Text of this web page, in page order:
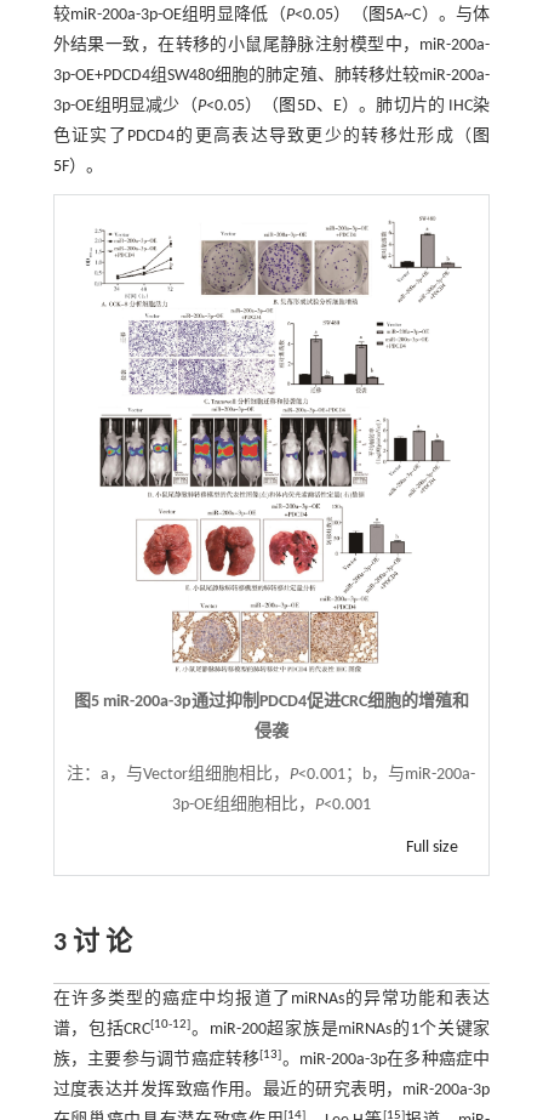
较miR-200a-3p-OE组明显降低（P<0.05）（ 图5A~C）。与体
外结果一致，在转移的小鼠尾静脉注射模型中，miR-200a-
3p-OE+PDCD4组SW480细胞的肺定殖、肺转移灶较miR-200a-
3p-OE组明显减少（P<0.05）（ 图5D、E）。肺切片的 IHC染
色证实了PDCD4的更高表达导致更少的转移灶形成（ 图
5F）。
图5 miR-200a-3p通过抑制PDCD4促进CRC细胞的增殖和
侵袭
注：a，与Vector组细胞相比，P<0.001；b，与miR-200a-
3p-OE组细胞相比， P<0.001
Full size
3 讨 论
在许多类型的癌症中均报道了miRNAs的异常功能和表达
谱，包括CRC[10-12]。miR-200超家族是miRNAs的1个关键家
族，主要参与调节癌症转移[13]。miR-200a-3p在多种癌症中
过度表达并发挥致癌作用。最近的研究表明，miR-200a-3p
[14] [15]